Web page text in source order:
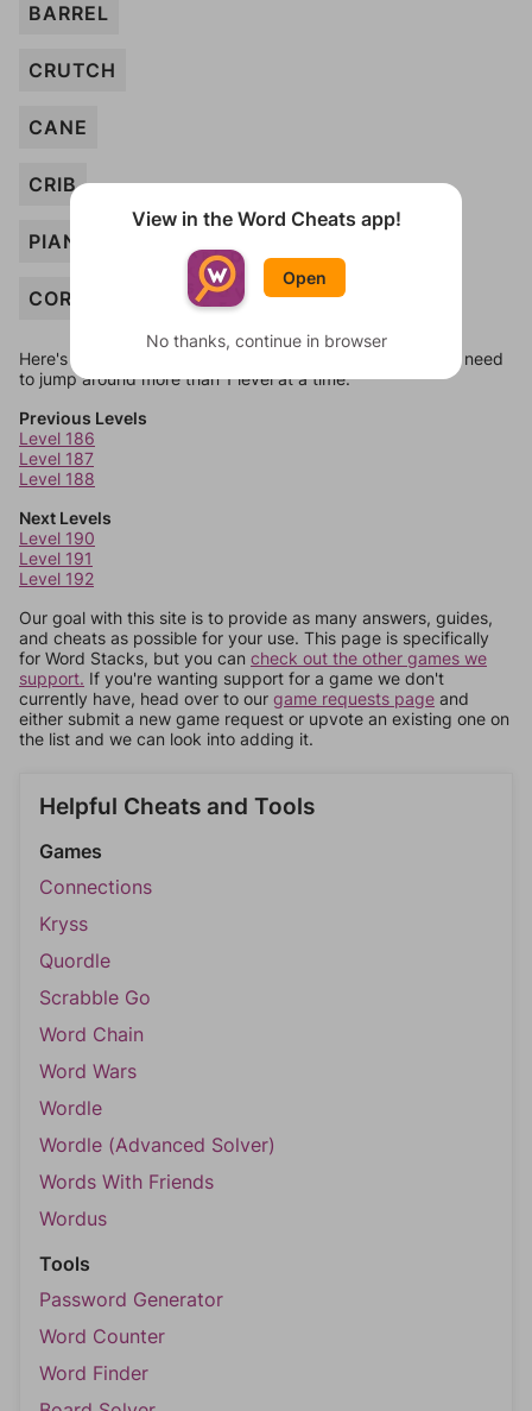
BARREL
CRUTCH
CANE
CRIB
PIANO
CORK
Here's some quick links to a few other levels, in case you need
to jump around more than 1 level at a time.
Previous Levels
Level 186
Level 187
Level 188
Next Levels
Level 190
Level 191
Level 192
Our goal with this site is to provide as many answers, guides,
and cheats as possible for your use. This page is specifically
for Word Stacks, but you can check out the other games we
support. If you're wanting support for a game we don't
currently have, head over to our game requests page and
either submit a new game request or upvote an existing one on
the list and we can look into adding it.
Helpful Cheats and Tools
Games
Connections
Kryss
Quordle
Scrabble Go
Word Chain
Word Wars
Wordle
Wordle (Advanced Solver)
Words With Friends
Wordus
Tools
Password Generator
Word Counter
Word Finder
View in the Word Cheats app!
Open
No thanks, continue in browser